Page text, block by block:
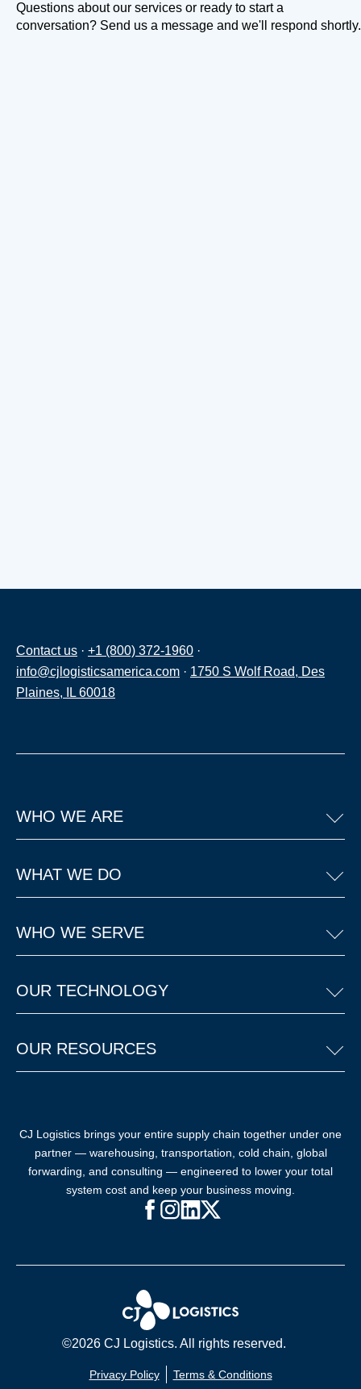
Questions about our services or ready to start a
conversation? Send us a message and we'll respond shortly.
Contact us · +1 (800) 372-1960 ·
info@cjlogisticsamerica.com · 1750 S Wolf Road, Des
Plaines, IL 60018
WHO WE ARE
WHAT WE DO
WHO WE SERVE
OUR TECHNOLOGY
OUR RESOURCES
CJ Logistics brings your entire supply chain together under one
partner — warehousing, transportation, cold chain, global
forwarding, and consulting — engineered to lower your total
system cost and keep your business moving.
Facebook (opens in new window)
Instagram (opens in new
LinkedIn (opens in new
©2026 CJ Logistics. All rights reserved.
Privacy Policy Terms & Conditions